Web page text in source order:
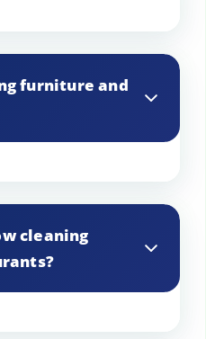
and
furniture and
cleaning